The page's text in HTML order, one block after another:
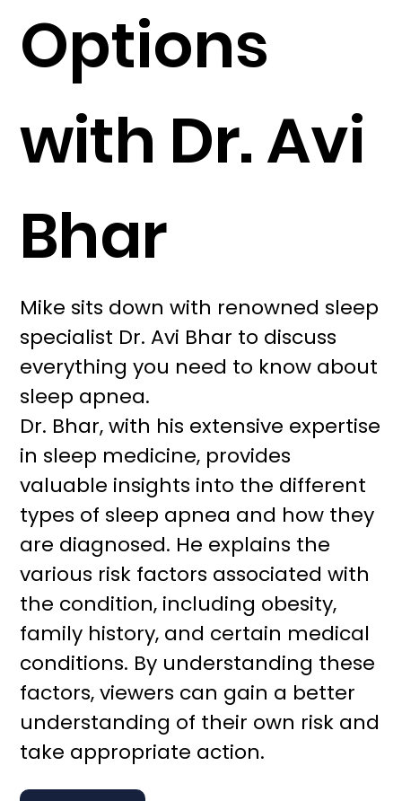
Mike sits down with renowned sleep
specialist Dr. Avi Bhar to discuss
everything you need to know about
sleep apnea.
Dr. Bhar, with his extensive expertise
in sleep medicine, provides
valuable insights into the different
types of sleep apnea and how they
are diagnosed. He explains the
various risk factors associated with
the condition, including obesity,
family history, and certain medical
conditions. By understanding these
factors, viewers can gain a better
understanding of their own risk and
take appropriate action.
Options
with Dr. Avi
Bhar